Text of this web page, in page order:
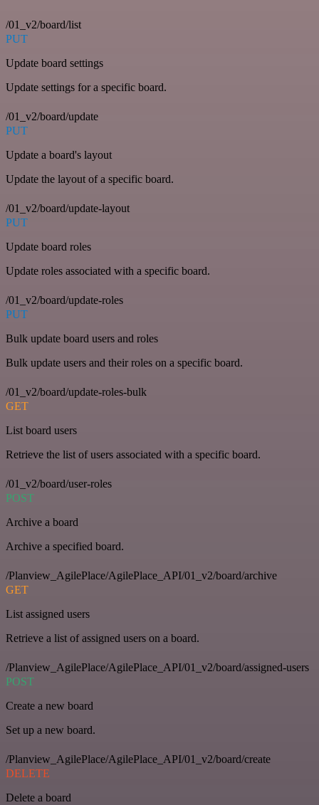
/01_v2/board/list
PUT
Update board settings
Update settings for a specific board.
/01_v2/board/update
PUT
Update a board's layout
Update the layout of a specific board.
/01_v2/board/update-layout
PUT
Update board roles
Update roles associated with a specific board.
/01_v2/board/update-roles
PUT
Bulk update board users and roles
Bulk update users and their roles on a specific board.
/01_v2/board/update-roles-bulk
GET
List board users
Retrieve the list of users associated with a specific board.
/01_v2/board/user-roles
POST
Archive a board
Archive a specified board.
/Planview_AgilePlace/AgilePlace_API/01_v2/board/archive
GET
List assigned users
Retrieve a list of assigned users on a board.
/Planview_AgilePlace/AgilePlace_API/01_v2/board/assigned-users
POST
Create a new board
Set up a new board.
/Planview_AgilePlace/AgilePlace_API/01_v2/board/create
DELETE
Delete a board